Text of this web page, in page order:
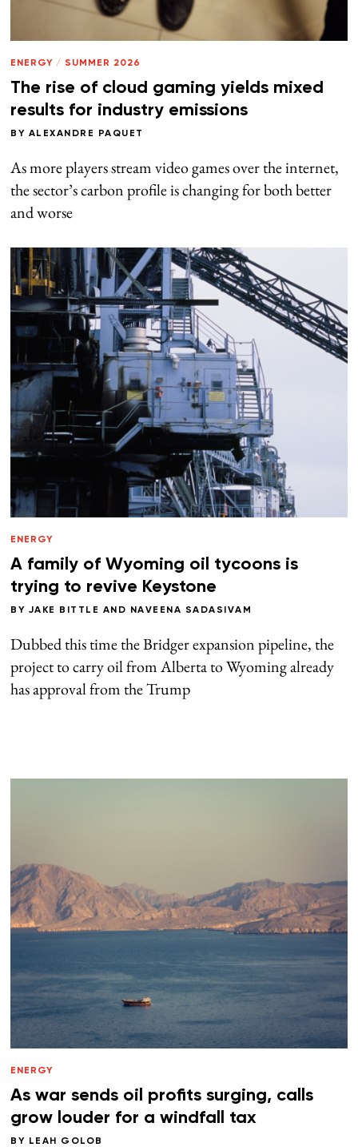
ENERGY / SUMMER 2026
The rise of cloud gaming yields mixed
results for industry emissions
BY ALEXANDRE PAQUET
As more players stream video games over the internet,
the sector’s carbon profile is changing for both better
and worse
ENERGY
A family of Wyoming oil tycoons is
trying to revive Keystone
BY JAKE BITTLE AND NAVEENA SADASIVAM
Dubbed this time the Bridger expansion pipeline, the
project to carry oil from Alberta to Wyoming already
has approval from the Trump
ENERGY
As war sends oil profits surging, calls
grow louder for a windfall tax
BY LEAH GOLOB